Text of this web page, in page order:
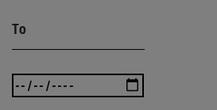
To